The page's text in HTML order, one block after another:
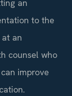
an
to the
at an
counsel who
improve